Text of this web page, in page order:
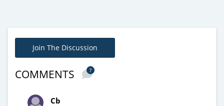
Join The Discussion
COMMENTS 7
Cb